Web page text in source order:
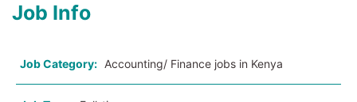
Job Info
Job Category: Accounting/ Finance jobs in Kenya